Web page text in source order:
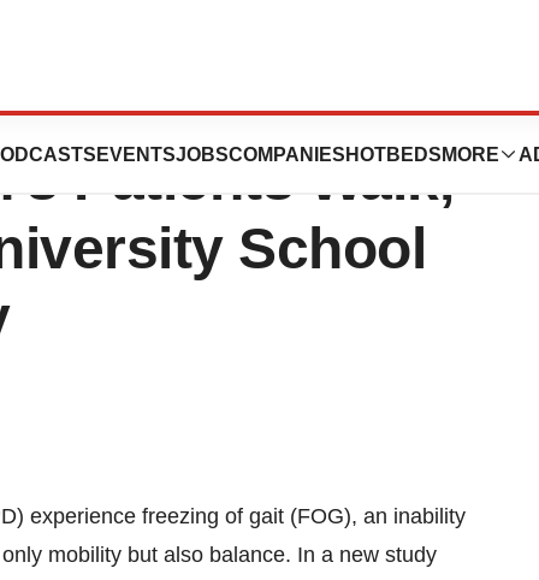
EVENTSJOBSCOMPANIES HOTBEDS MORE
Effective In
Patients Walk,
School
experience freezing of gait (FOG), an inability
mobility but also balance. In a new study